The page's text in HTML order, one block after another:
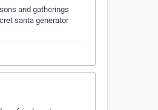
and gatherings
santa generator